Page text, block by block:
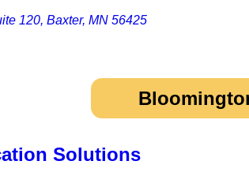
120, Baxter, MN 56425
Solutions